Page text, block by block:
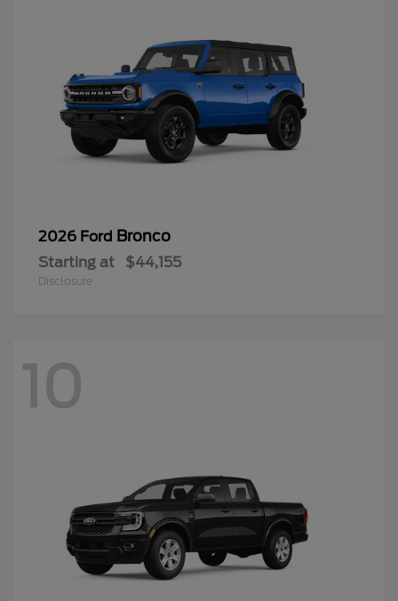
2026 Ford Bronco
Starting at $44,155
Disclosure
10